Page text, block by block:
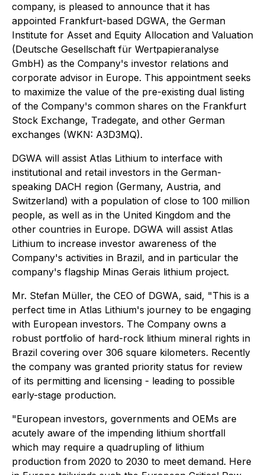
company, is pleased to announce that it has
appointed Frankfurt-based DGWA, the German
Institute for Asset and Equity Allocation and Valuation
(Deutsche Gesellschaft für Wertpapieranalyse
GmbH) as the Company's investor relations and
corporate advisor in Europe. This appointment seeks
to maximize the value of the pre-existing dual listing
of the Company's common shares on the Frankfurt
Stock Exchange, Tradegate, and other German
exchanges (WKN: A3D3MQ).
DGWA will assist Atlas Lithium to interface with
institutional and retail investors in the German-
speaking DACH region (Germany, Austria, and
Switzerland) with a population of close to 100 million
people, as well as in the United Kingdom and the
other countries in Europe. DGWA will assist Atlas
Lithium to increase investor awareness of the
Company's activities in Brazil, and in particular the
company's flagship Minas Gerais lithium project.
Mr. Stefan Müller, the CEO of DGWA, said, "This is a
perfect time in Atlas Lithium's journey to be engaging
with European investors. The Company owns a
robust portfolio of hard-rock lithium mineral rights in
Brazil covering over 306 square kilometers. Recently
the company was granted priority status for review
of its permitting and licensing - leading to possible
early-stage production.
"European investors, governments and OEMs are
acutely aware of the impending lithium shortfall
which may require a quadrupling of lithium
production from 2020 to 2030 to meet demand. Here